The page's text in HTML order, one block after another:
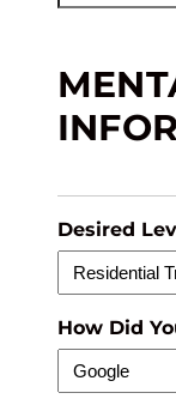
Desired
How Did